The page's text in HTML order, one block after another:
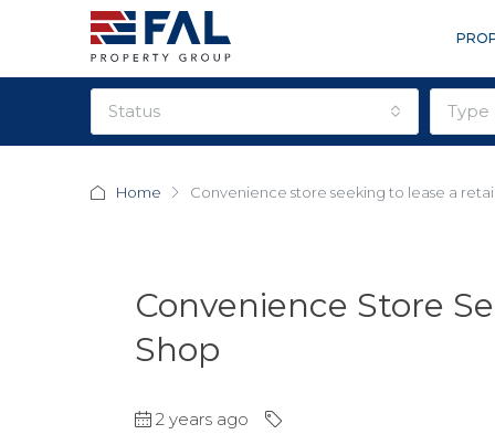
status type
Home Convenience store seeking to lease a
Convenience Store
Shop
2 years ago